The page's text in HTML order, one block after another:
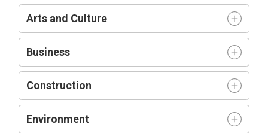
Arts and Culture
Business
Construction
Environment